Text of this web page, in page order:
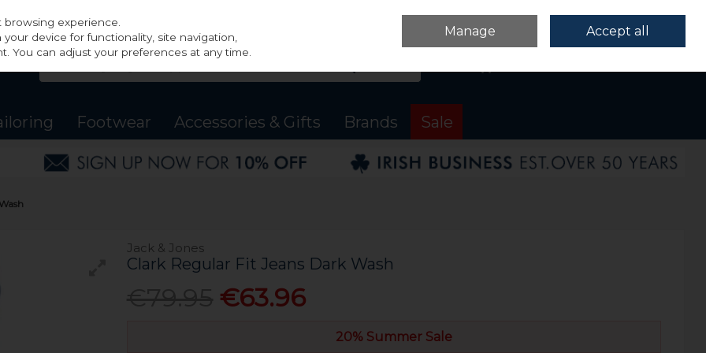
Sign in
Footwear Accessories & Gifts Brands Sale
Jack & Jones
Clark Regular Fit Jeans Dark Wash
€63.96
20% Summer Sale
experience.
device for functionality, site navigation,
You can adjust your preferences at any time.
Manage Accept all